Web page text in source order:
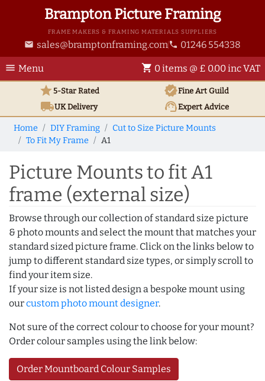
Brampton Picture Framing
FRAME MAKERS & FRAMING MATERIALS SUPPLIERS
email sales@bramptonframing.com phone 01246 554338
menu Menu shopping_cart 0 items @ £ 0.00 inc VAT
star5-Star Rated verifiedFine Art Guild
local_shippingUKDelivery support_agentExpert Advice
Home DIY Framing
Cut to Size Picture Mounts
To Fit My Frame
A1
Picture Mounts to fit A1
frame (external size)
Browse through our collection of standard size picture
& photo mounts and select the mount that matches your
standard sized picture frame. Click on the links below to
jump to different standard size types, or simply scroll to
find your item size.
If your size is not listed design a bespoke mount using
ourcustom photo mount designer.
Not sure of the correct colour to choose for your mount?
Order colour samples using the link below:
Order Mountboard Colour Samples